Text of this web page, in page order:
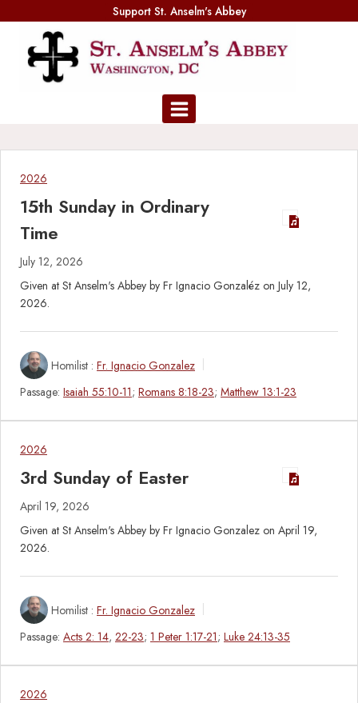
content
Support St. Anselm's Abbey
2026
15th Sunday in Ordinary
Time
July 12, 2026
Given at St Anselm's Abbey by Fr Ignacio Gonzaléz on July 12,
2026.
Homilist : Fr. Ignacio Gonzalez
Passage: Isaiah 55:10-11; Romans 8:18-23; Matthew 13:1-23
2026
3rd Sunday of Easter
April 19, 2026
Given at St Anselm's Abbey by Fr Ignacio Gonzalez on April 19,
2026.
Homilist : Fr. Ignacio Gonzalez
Passage: Acts 2: 14, 22-23; 1 Peter 1:17-21; Luke 24:13-35
2026